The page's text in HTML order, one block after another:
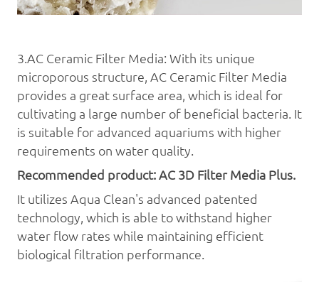
3.AC Ceramic Filter Media: With its unique
microporous structure, AC Ceramic Filter Media
provides a great surface area, which is ideal for
cultivating a large number of beneficial bacteria. It
is suitable for advanced aquariums with higher
requirements on water quality.
Recommended product: AC 3D Filter Media Plus.
It utilizes Aqua Clean's advanced patented
technology, which is able to withstand higher
water flow rates while maintaining efficient
biological filtration performance.